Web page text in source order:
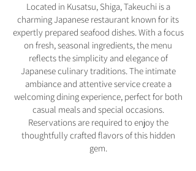
Located in Kusatsu, Shiga, Takeuchi is a
charming Japanese restaurant known for its
expertly prepared seafood dishes. With a focus
on fresh, seasonal ingredients, the menu
reflects the simplicity and elegance of
Japanese culinary traditions. The intimate
ambiance and attentive service create a
welcoming dining experience, perfect for both
casual meals and special occasions.
Reservations are required to enjoy the
thoughtfully crafted flavors of this hidden
gem.